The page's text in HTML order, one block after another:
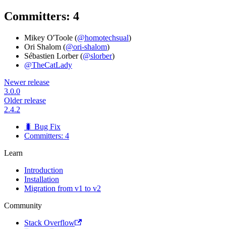
Committers: 4
Mikey O'Toole (@homotechsual)
Ori Shalom (@ori-shalom)
Sébastien Lorber (@slorber)
@TheCatLady
Newer release
3.0.0
Older release
2.4.2
🐛 Bug Fix
Committers: 4
Learn
Introduction
Installation
Migration from v1 to v2
Community
Stack Overflow